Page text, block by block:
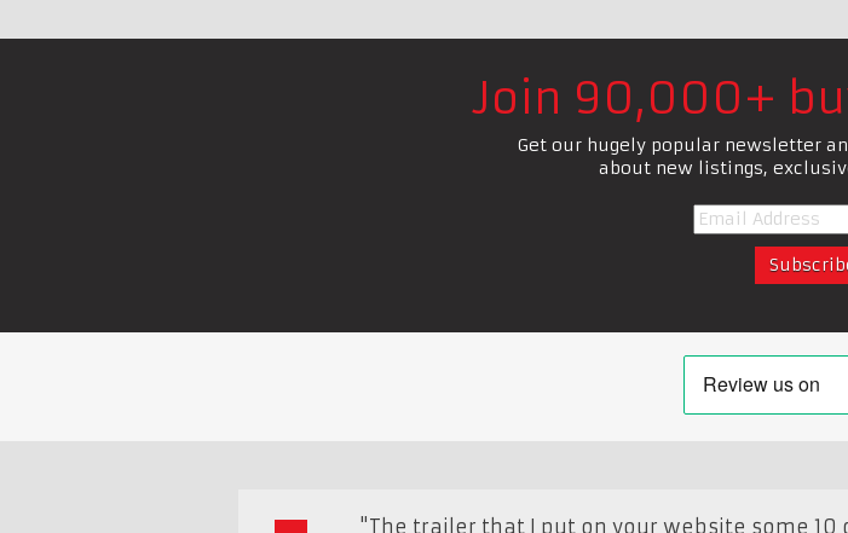
Join 90,000+
Get our hugely popular newsletter
about new listings,
"The trailer that I put on your website some 10